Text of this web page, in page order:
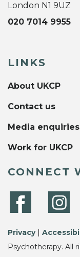
London N1 9UZ
020 7014 9955
LINKS
About UKCP
Contact us
Media enquiries
Work for UKCP
CONNECT
Privacy|
Psychotherapy. All